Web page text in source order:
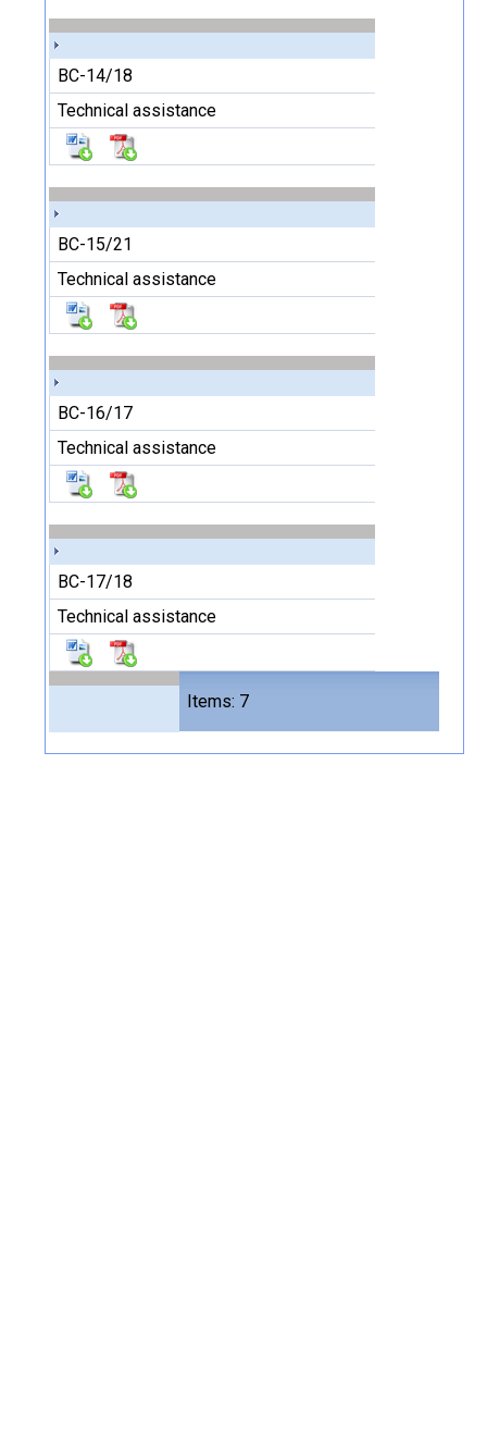
Items: 7
BC-14/18
Technical assistance
BC-15/21
Technical assistance
BC-16/17
Technical assistance
BC-17/18
Technical assistance